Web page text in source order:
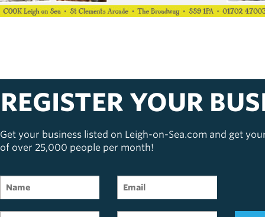
REGISTER YOUR
Get your business listed on Leigh-on-Sea.com and get
of over 25,000 people per month!